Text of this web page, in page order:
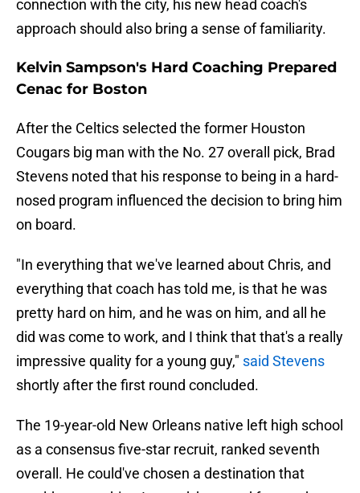
connection with the city, his new head coach's
approach should also bring a sense of familiarity.
Kelvin Sampson's Hard Coaching Prepared
Cenac for Boston
After the Celtics selected the former Houston
Cougars big man with the No. 27 overall pick, Brad
Stevens noted that his response to being in a hard-
nosed program influenced the decision to bring him
on board.
"In everything that we've learned about Chris, and
everything that coach has told me, is that he was
pretty hard on him, and he was on him, and all he
did was come to work, and I think that that's a really
impressive quality for a young guy," said Stevens
shortly after the first round concluded.
The 19-year-old New Orleans native left high school
as a consensus five-star recruit, ranked seventh
overall. He could've chosen a destination that